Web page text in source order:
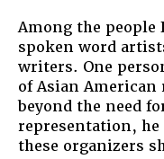
Among the people
spoken word
writers. One
of Asian
beyond the need
representation, he
these organizers